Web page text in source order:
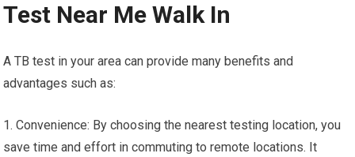
Test Near Me Walk In
A TB test in your area can provide many benefits and
advantages such as:
1. Convenience: By choosing the nearest testing location, you
save time and effort in commuting to remote locations. It